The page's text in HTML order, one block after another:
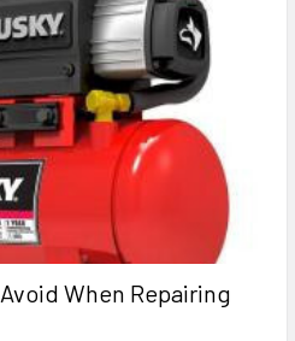
When Repairing